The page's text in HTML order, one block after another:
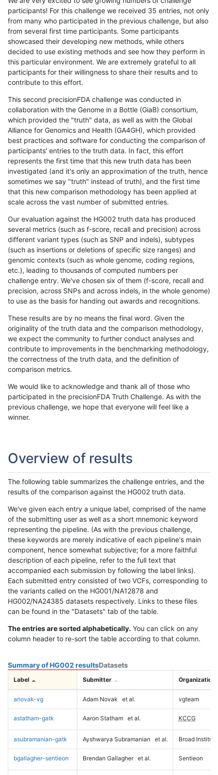
participants! For this challenge we received 35 entries, not only
from many who participated in the previous challenge, but also
from several first time participants. Some participants
showcased their developing new methods, while others
decided to use existing methods and see how they perform in
this particular environment. We are extremely grateful to all
participants for their willingness to share their results and to
contribute to this effort.
This second precisionFDA challenge was conducted in
collaboration with the Genome in a Bottle (GiaB) consortium,
which provided the "truth" data, as well as with the Global
Alliance for Genomics and Health (GA4GH), which provided
best practices and software for conducting the comparison of
participants' entries to the truth data. In fact, this effort
represents the first time that this new truth data has been
investigated (and it's only an approximation of the truth, hence
sometimes we say "truth" instead of truth), and the first time
that this new comparison methodology has been applied at
scale across the vast number of submitted entries.
Our evaluation against the HG002 truth data has produced
several metrics (such as f-score, recall and precision) across
different variant types (such as SNP and indels), subtypes
(such as insertions or deletions of specific size ranges) and
genomic contexts (such as whole genome, coding regions,
etc.), leading to thousands of computed numbers per
challenge entry. We've chosen six of them (f-score, recall and
precision, across SNPs and across indels, in the whole genome)
to use as the basis for handing out awards and recognitions.
These results are by no means the final word. Given the
originality of the truth data and the comparison methodology,
we expect the community to further conduct analyses and
contribute to improvements in the benchmarking methodology,
the correctness of the truth data, and the definition of
comparison metrics.
We would like to acknowledge and thank all of those who
participated in the precisionFDA Truth Challenge. As with the
previous challenge, we hope that everyone will feel like a
winner.
Overview of results
The following table summarizes the challenge entries, and the
results of the comparison against the HG002 truth data.
We've given each entry a unique label, comprised of the name
of the submitting user as well as a short mnemonic keyword
representing the pipeline. (As with the previous challenge,
these keywords are merely indicative of each pipeline's main
component, hence somewhat subjective; for a more faithful
description of each pipeline, refer to the full text that
accompanied each submission by following the label links).
Each submitted entry consisted of two VCFs, corresponding to
the variants called on the HG001/NA12878 and
HG002/NA24385 datasets respectively. Links to these files
can be found in the "Datasets" tab of the table.
The entries are sorted alphabetically. You can click on any
column header to re-sort the table according to that column.
Summary of HG002 resultsDatasets
Label Submitter Organization
anovak-vg Adam Novak et al. vgteam
astatham-gatk Aaron Statham et al. KCCG
asubramanian-gatk Ayshwarya Subramanian et al. Broad Institute
bgallagher-sentieon Brendan Gallagher et al. Sentieon